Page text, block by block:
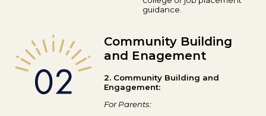
guidance.
Community Building
and Enagement
2. Community Building and
Engagement:
For Parents: